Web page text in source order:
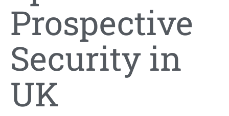
Prospective
Security in
UK